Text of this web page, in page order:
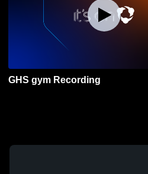
GHS gym Recording